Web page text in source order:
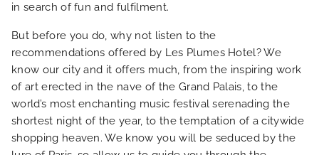
HOME
HOTEL AND SERVICES
in search of fun and fulfilment.
But before you do, why not listen to the
recommendations offered by Les Plumes Hotel? We
know our city and it offers much, from the inspiring work
of art erected in the nave of the Grand Palais, to the
world’s most enchanting music festival serenading the
shortest night of the year, to the temptation of a citywide
shopping heaven. We know you will be seduced by the